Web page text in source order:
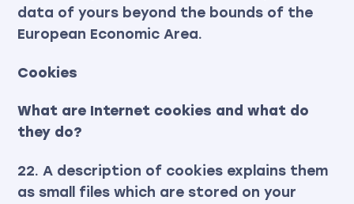
data of yours beyond the bounds of the
European Economic Area.
Cookies
What are Internet cookies and what do
they do?
22. A description of cookies explains them
as small files which are stored on your